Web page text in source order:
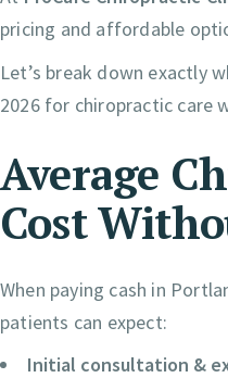
pricing and affordable
Let’s break down exactly
2026 for chiropractic care
Average
Cost
When paying cash in
patients can expect:
Initial consultation &